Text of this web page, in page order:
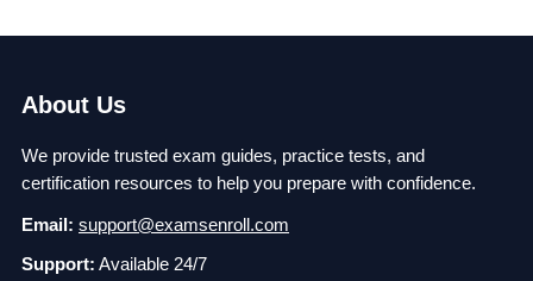
About Us
We provide trusted exam guides, practice tests, and
certification resources to help you prepare with confidence.
Email: support@examsenroll.com
Support: Available 24/7